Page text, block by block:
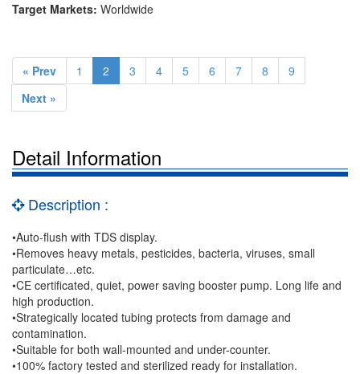
Target Markets: Worldwide
« Prev 1 2 3 4 5 6 7 8
9
Next »
Detail Information
Description :
•Auto-flush with TDS display.
•Removes heavy metals, pesticides, bacteria, viruses, small
particulate…etc.
•CE certificated, quiet, power saving booster pump. Long life and
high production.
•Strategically located tubing protects from damage and
contamination.
•Suitable for both wall-mounted and under-counter.
•100% factory tested and sterilized ready for installation.